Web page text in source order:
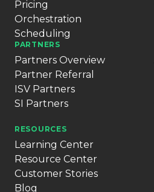
Pricing
Orchestration
Scheduling
PARTNERS
Partners Overview
Partner Referral
ISV Partners
SI Partners
RESOURCES
Learning Center
Resource Center
Customer Stories
Blog